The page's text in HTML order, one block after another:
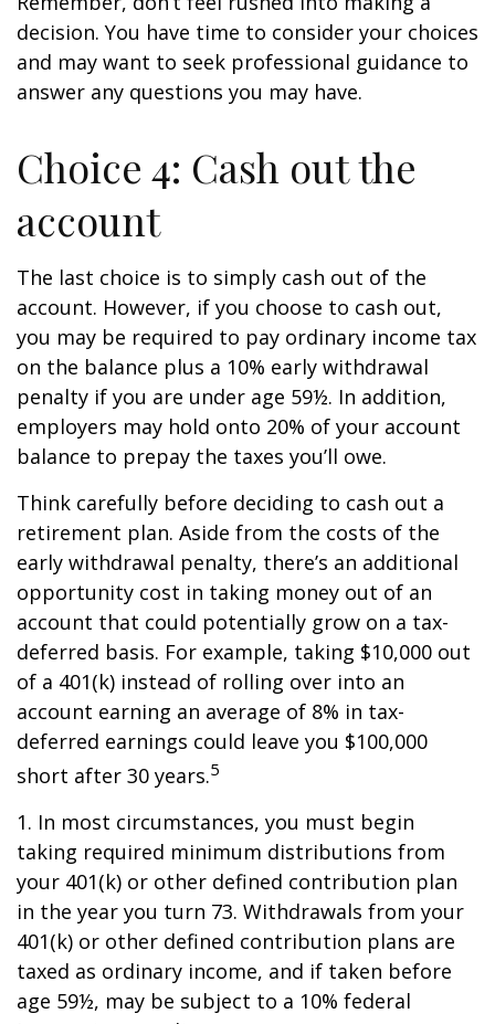
decision. You have time to consider your choices
and may want to seek professional guidance to
answer any questions you may have.
Choice 4: Cash out the
account
The last choice is to simply cash out of the
account. However, if you choose to cash out,
you may be required to pay ordinary income tax
on the balance plus a 10% early withdrawal
penalty if you are under age 59½. In addition,
employers may hold onto 20% of your account
balance to prepay the taxes you’ll owe.
Think carefully before deciding to cash out a
retirement plan. Aside from the costs of the
early withdrawal penalty, there’s an additional
opportunity cost in taking money out of an
account that could potentially grow on a tax-
deferred basis. For example, taking $10,000 out
of a 401(k) instead of rolling over into an
account earning an average of 8% in tax-
deferred earnings could leave you $100,000
short after 30 years.5
1. In most circumstances, you must begin
taking required minimum distributions from
your 401(k) or other defined contribution plan
in the year you turn 73. Withdrawals from your
401(k) or other defined contribution plans are
taxed as ordinary income, and if taken before
age 59½, may be subject to a 10% federal